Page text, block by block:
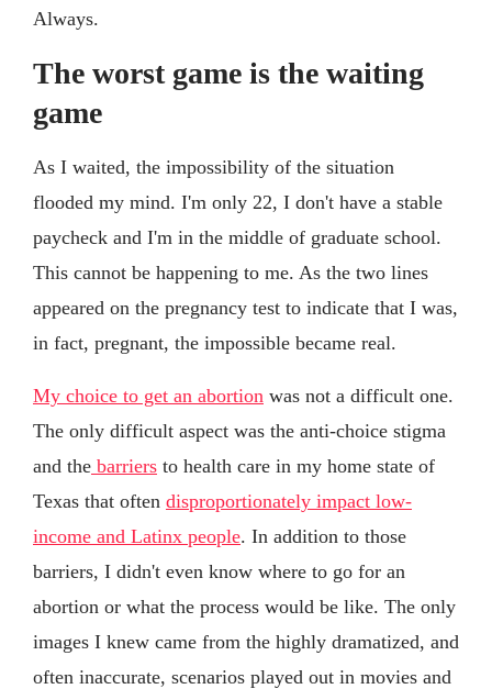
Always.
The worst game is the waiting
game
As I waited, the impossibility of the situation
flooded my mind. I'm only 22, I don't have a stable
paycheck and I'm in the middle of graduate school.
This cannot be happening to me. As the two lines
appeared on the pregnancy test to indicate that I was,
in fact, pregnant, the impossible became real.
My choice to get an abortion was not a difficult one.
The only difficult aspect was the anti-choice stigma
and the barriers to health care in my home state of
Texas that often disproportionately impact low-
income and Latinx people. In addition to those
barriers, I didn't even know where to go for an
abortion or what the process would be like. The only
images I knew came from the highly dramatized, and
often inaccurate, scenarios played out in movies and